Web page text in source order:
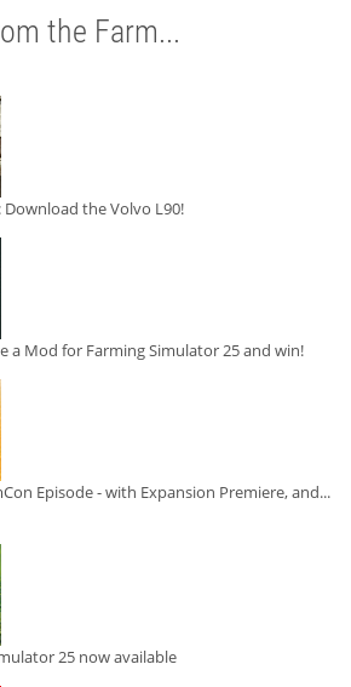
the Farm...
the Volvo L90!
a Mod for Farming Simulator 25 and win!
Episode - with Expansion Premiere, and...
25 now available